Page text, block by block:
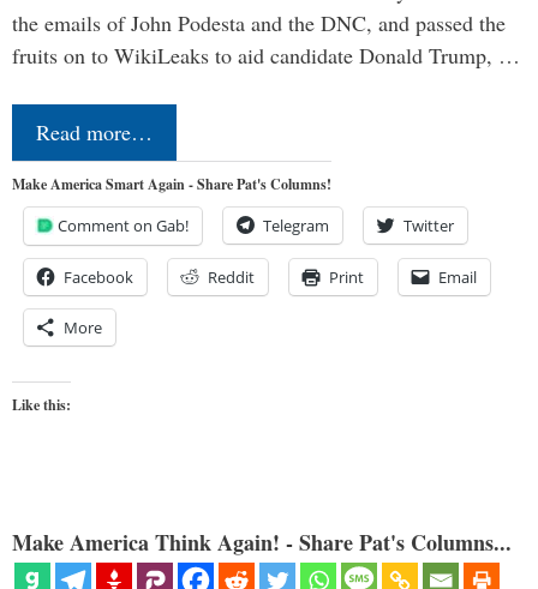
the emails of John Podesta and the DNC, and passed the
fruits on to WikiLeaks to aid candidate Donald Trump, …
Read more…
Make America Smart Again - Share Pat's Columns!
Comment on Gab! Telegram Twitter
Facebook Reddit Print Email
More
Like this:
Make America Think Again! - Share Pat's Columns...